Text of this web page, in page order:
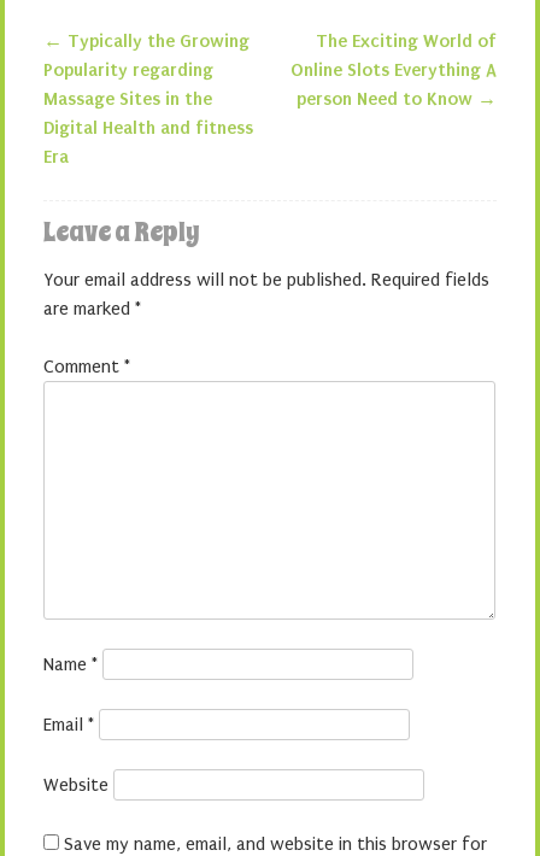
Post navigation
← Typically the Growing
Popularity regarding
Massage Sites in the
Digital Health and fitness
Era
The Exciting World of
Online Slots Everything A
person Need to Know →
Leave a Reply
Your email address will not be published. Required fields
are marked *
Comment *
Name *
Email *
Website
Save my name, email, and website in this browser for